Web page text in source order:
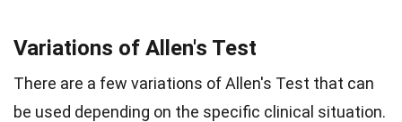
Variations of Allen's Test
There are a few variations of Allen's Test that can
be used depending on the specific clinical situation.